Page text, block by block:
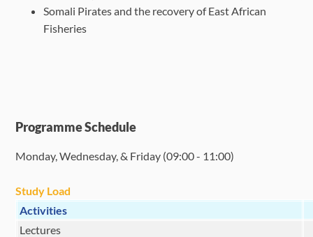
Somali Pirates and the recovery of East African
Fisheries
Programme Schedule
Monday, Wednesday, & Friday (09:00 - 11:00)
Study Load
Activities
Lectures